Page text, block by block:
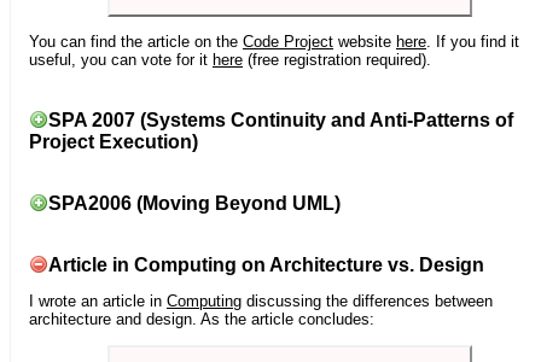
You can find the article on the Code Project website here. If you find it
useful, you can vote for it here (free registration required).
SPA 2007 (Systems Continuity and Anti-Patterns of
Project Execution)
SPA2006 (Moving Beyond UML)
Article in Computing on Architecture vs. Design
I wrote an article in Computing discussing the differences between
architecture and design. As the article concludes: